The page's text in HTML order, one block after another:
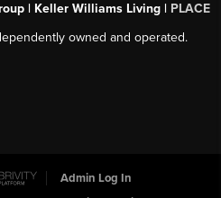
| Keller Williams Living | PLACE
owned and operated.
Admin Log In